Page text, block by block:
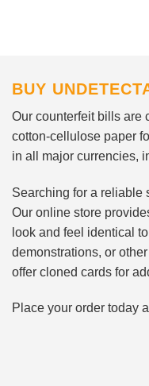
BUY
Our counterfeit bills are
cotton-cellulose paper
in all major currencies,
Searching for a reliable
Our online store
look and feel identical
demonstrations, or
offer cloned cards for
Place your order today